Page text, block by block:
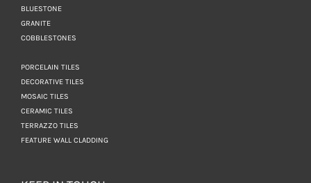
BLUESTONE
GRANITE
COBBLESTONES
PORCELAIN TILES
DECORATIVE TILES
MOSAIC TILES
CERAMIC TILES
TERRAZZO TILES
FEATURE WALL CLADDING